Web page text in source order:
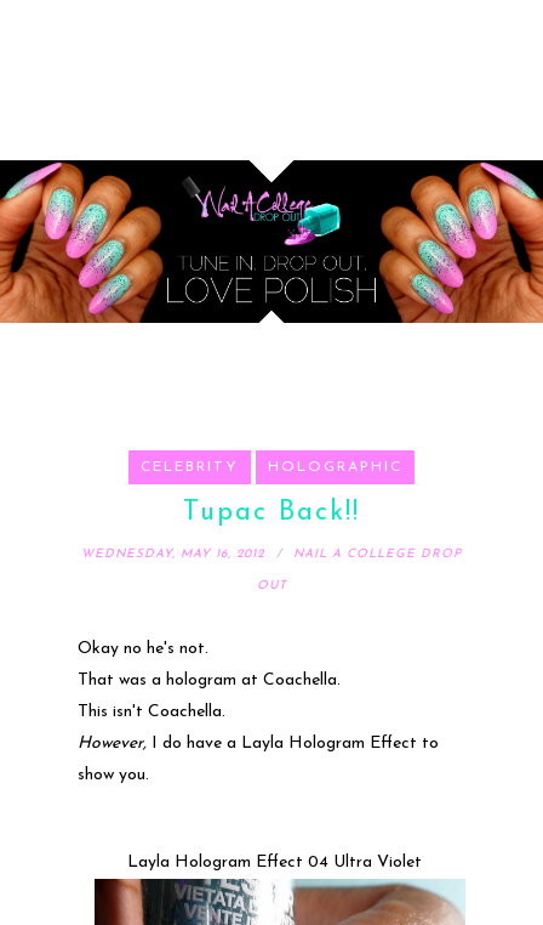
CELEBRITY HOLOGRAPHIC
Tupac Back!!
WEDNESDAY, MAY 16, 2012 NAIL A COLLEGE DROP
OUT
Okay no he's not.
That was a hologram at Coachella.
This isn't Coachella.
However, I do have a Layla Hologram Effect to
show you.
Layla Hologram Effect 04 Ultra Violet